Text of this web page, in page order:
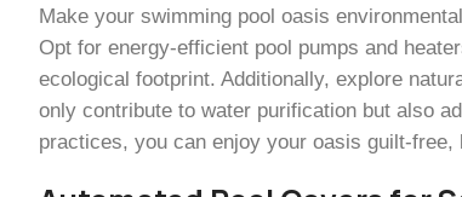
Make your swimming pool oasis
Opt for energy-efficient pool pumps and
ecological footprint. Additionally, explore
only contribute to water purification but also
practices, you can enjoy your oasis guilt-free,